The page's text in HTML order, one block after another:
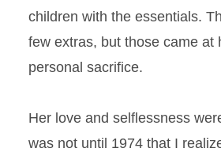
children with the essentials.
few extras, but those came at
personal sacrifice.
Her love and selflessness
was not until 1974 that I